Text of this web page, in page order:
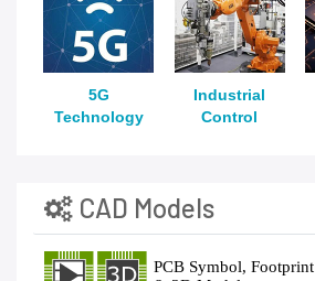
5G
Technology
Industrial
Control
CAD Models